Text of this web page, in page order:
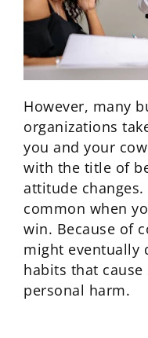
However, many
organizations
you and your
with the title of
attitude
common when
win. Because of
might eventually
habits that
personal harm.